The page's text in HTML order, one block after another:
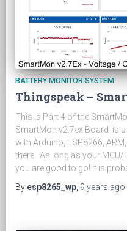
BATTERY MONITOR SYSTEM
Thingspeak –
This is Part 4 of the
SmartMon v2.7ex Board is
with Arduino, ESP8266,
there. As long as your MCU/
you are good to go! It is
By esp8265_wp 9 years ago